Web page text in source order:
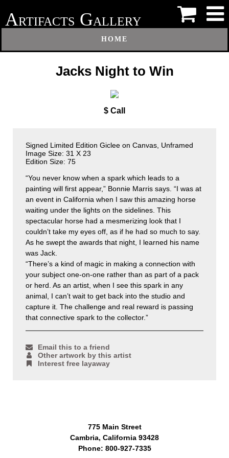
ARTIFACTS GALLERY
HOME
Jacks Night to Win
$ Call
Signed Limited Edition Giclee on Canvas, Unframed
Image Size: 31 X 23
Edition Size: 75
“You never know when a spark which leads to a
painting will first appear,” Bonnie Marris says. “I was at
an event in California when I saw this amazing horse
waiting under the lights on the sidelines. This
spectacular horse had a mesmerizing look that I
couldn’t take my eyes off, as if he had so much to say.
As he swept the awards that night, I learned his name
was Jack.
“There’s a kind of magic in making a connection with
your subject one-on-one rather than as part of a pack
or herd. As an artist, when I see this spark in any
animal, I can’t wait to get back into the studio and
capture it. The challenge and real reward is passing
that connective spark to the collector.”
Email this to a friend
Other artwork by this artist
Interest free layaway
775 Main Street
Cambria, California 93428
Phone: 800-927-7335